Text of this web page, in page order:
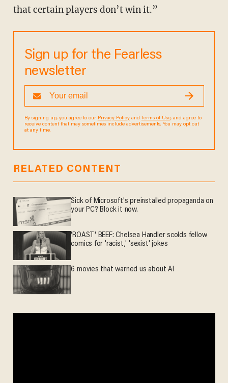
that certain players don’t win it.”
Sign up for the Fearless
newsletter
By signing up, you agree to our Privacy Policyand Terms of Use, and agree to
receive content that may sometimes include advertisements. You may opt out
at any time.
RELATED CONTENT
Sick of Microsoft's preinstalled propaganda on
your PC? Block it now.
'ROAST' BEEF: Chelsea Handler scolds fellow
comics for 'racist,' 'sexist' jokes
6 movies that warned us about AI